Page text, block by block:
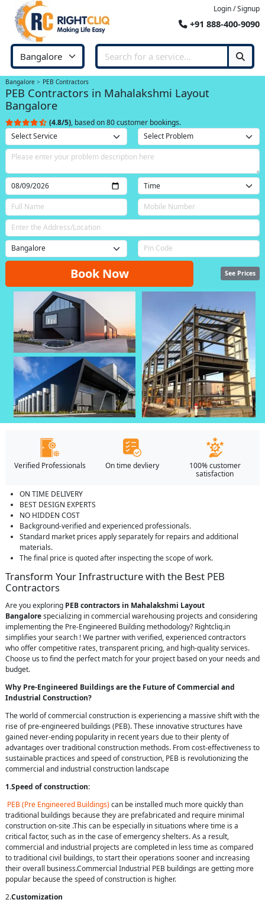
Login / Signup
+91 888-400-9090
Bangalore PEB Contractors
PEB Contractors in Mahalakshmi Layout
Bangalore
(4.8/5), based on 80 customer bookings.
Book Now See Prices
Verified Professionals On time devliery
100% customer
satisfaction
ON TIME DELIVERY
BEST DESIGN EXPERTS
NO HIDDEN COST
Background-verified and experienced professionals.
Standard market prices apply separately for repairs and additional
materials.
The final price is quoted after inspecting the scope of work.
Transform Your Infrastructure with the Best PEB
Contractors
Are you exploring PEB contractors in Mahalakshmi Layout
Bangalorespecializing in commercial warehousing projects and considering
implementing the Pre-Engineered Building methodology? Rightcliq.in
simplifies your search ! We partner with verified, experienced contractors
who offer competitive rates, transparent pricing, and high-quality services.
Choose us to find the perfect match for your project based on your needs and
budget.
Why Pre-Engineered Buildings are the Future of Commercial and
Industrial Construction?
The world of commercial construction is experiencing a massive shift with the
rise of pre-engineered buildings (PEB). These innovative structures have
gained never-ending popularity in recent years due to their plenty of
advantages over traditional construction methods. From cost-effectiveness to
sustainable practices and speed of construction, PEB is revolutionizing the
commercial and industrial construction landscape
1.Speed of construction:
PEB (Pre Engineered Buildings)can be installed much more quickly than
traditional buildings because they are prefabricated and require minimal
construction on-site .This can be especially in situations where time is a
critical factor, such as in the case of emergency shelters. As a result,
commercial and industrial projects are completed in less time as compared
to traditional civil buildings, to start their operations sooner and increasing
their overall business.Commercial Industrial PEB buildings are getting more
popular because the speed of construction is higher.
2.Customization